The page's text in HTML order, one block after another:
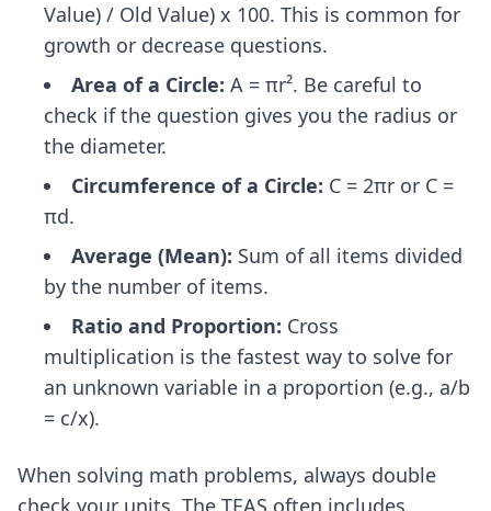
Value) / Old Value) x 100. This is common for
growth or decrease questions.
Area of a Circle: A = πr². Be careful to
check if the question gives you the radius or
the diameter.
Circumference of a Circle: C = 2πr or C =
πd.
Average (Mean): Sum of all items divided
by the number of items.
Ratio and Proportion: Cross
multiplication is the fastest way to solve for
an unknown variable in a proportion (e.g., a/b
= c/x).
When solving math problems, always double
check your units. The TEAS often includes